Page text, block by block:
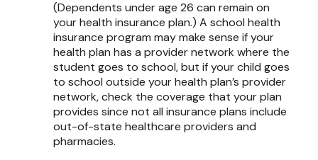
(Dependents under age 26 can remain on
your health insurance plan.) A school health
insurance program may make sense if your
health plan has a provider network where the
student goes to school, but if your child goes
to school outside your health plan’s provider
network, check the coverage that your plan
provides since not all insurance plans include
out-of-state healthcare providers and
pharmacies.